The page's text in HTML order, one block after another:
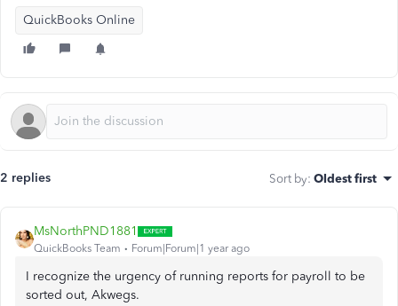
QuickBooks Online
2 replies Sort by: Oldest first
MsNorthPND1881
QuickBooks Team Forum|Forum|1 year ago
I recognize the urgency of running reports for payroll to be
sorted out, Akwegs.